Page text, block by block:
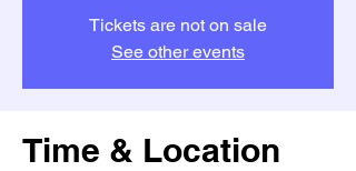
Tickets are not on sale
See other events
Time & Location